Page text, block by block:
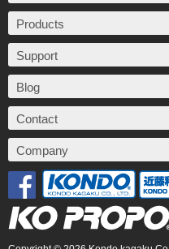
Products
Support
Blog
Contact
Company